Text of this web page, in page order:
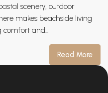
scenery, outdoor
makes beachside living
comfort and...
Read More